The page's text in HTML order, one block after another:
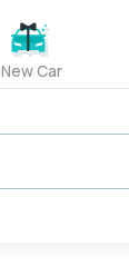
New Car